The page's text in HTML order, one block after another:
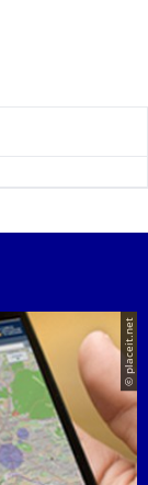
© placeit.net